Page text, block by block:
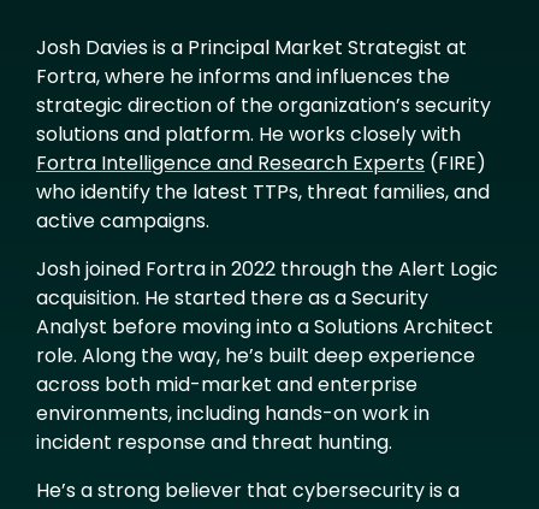
Josh Davies is a Principal Market Strategist at
Fortra, where he informs and influences the
strategic direction of the organization’s security
solutions and platform. He works closely with
Fortra Intelligence and Research Experts (FIRE)
who identify the latest TTPs, threat families, and
active campaigns.
Josh joined Fortra in 2022 through the Alert Logic
acquisition. He started there as a Security
Analyst before moving into a Solutions Architect
role. Along the way, he’s built deep experience
across both mid-market and enterprise
environments, including hands-on work in
incident response and threat hunting.
He’s a strong believer that cybersecurity is a